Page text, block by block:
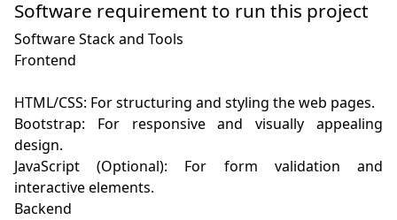
Software requirement to run this project
Software Stack and Tools
Frontend
HTML/CSS: For structuring and styling the web pages.
Bootstrap: For responsive and visually appealing
design.
JavaScript (Optional): For form validation and
interactive elements.
Backend